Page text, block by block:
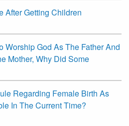
After Getting Children
Worship God As The Father And
Mother, Why Did Some
Regarding Female Birth As
In The Current Time?